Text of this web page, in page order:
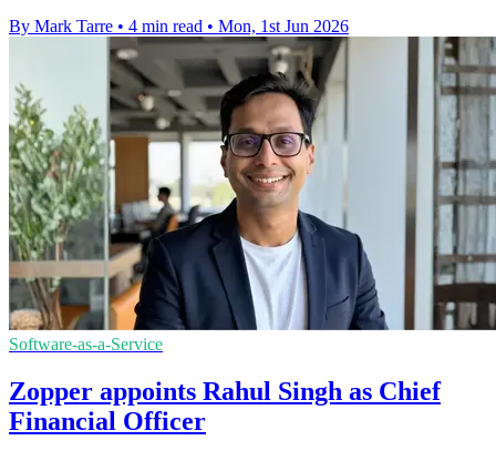
By Mark Tarre • 4 min read • Mon, 1st Jun 2026
Software-as-a-Service
Zopper appoints Rahul Singh as Chief
Financial Officer